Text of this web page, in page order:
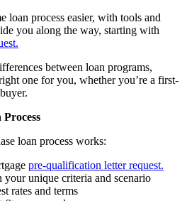
loan process easier, with tools and
you along the way, starting with
.
between loan programs,
one for you, whether you’re a first-
loan process works:
pre-qualification letter request.
your unique criteria and scenario
rates and terms